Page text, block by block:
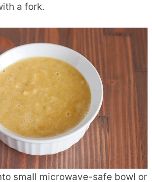
a fork.
small microwave-safe bowl or